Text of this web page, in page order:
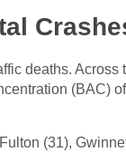
deaths. Across
(BAC)
(31),